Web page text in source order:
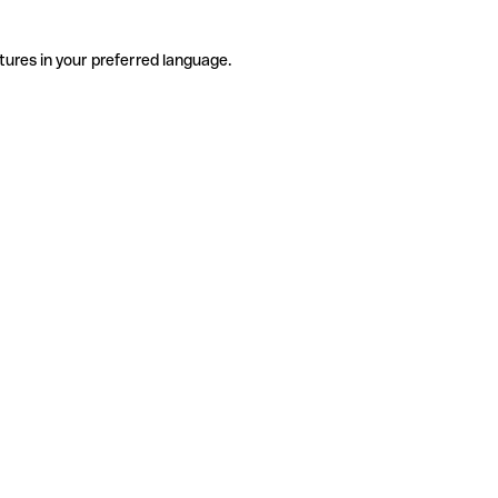
in your preferred language.